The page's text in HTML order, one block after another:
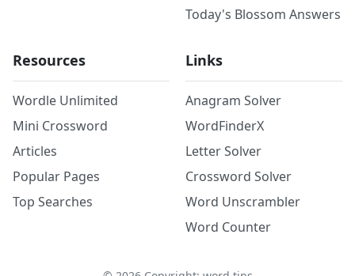
Today's Blossom Answers
Resources
Wordle Unlimited
Mini Crossword
Articles
Popular Pages
Top Searches
Links
Anagram Solver
WordFinderX
Letter Solver
Crossword Solver
Word Unscrambler
Word Counter